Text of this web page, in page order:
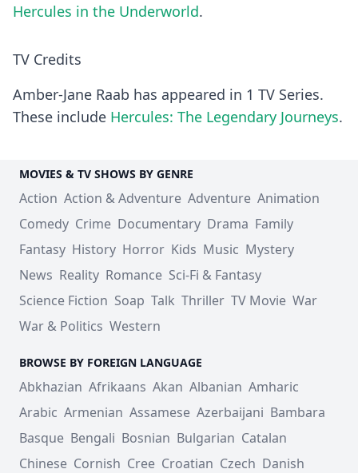
Hercules in the Underworld.
TV Credits
Amber-Jane Raab has appeared in 1 TV Series.
These include Hercules: The Legendary Journeys.
MOVIES & TV SHOWS BY GENRE
Action Action & Adventure Adventure Animation
Comedy Crime Documentary Drama Family
Fantasy History Horror Kids Music Mystery
News Reality Romance Sci-Fi & Fantasy
Science Fiction Soap Talk Thriller TV Movie War
War & Politics Western
BROWSE BY FOREIGN LANGUAGE
Abkhazian Afrikaans Akan Albanian Amharic
Arabic Armenian Assamese Azerbaijani Bambara
Basque Bengali Bosnian Bulgarian Catalan
Chinese Cornish Cree Croatian Czech Danish